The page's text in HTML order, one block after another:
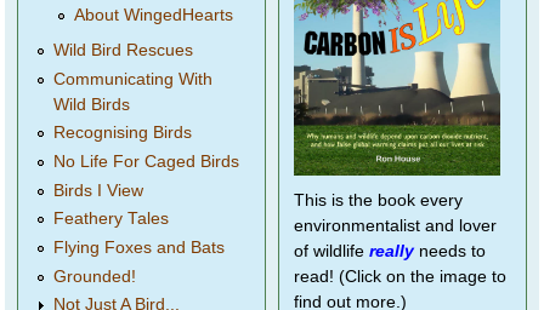
About WingedHearts
Wild Bird Rescues
Communicating With
Wild Birds
Recognising Birds
No Life For Caged Birds
Birds I View
Feathery Tales
Flying Foxes and Bats
Grounded!
Not Just A Bird...
This is the book every
environmentalist and lover
of wildlife reallyneeds to
read! (Click on the image to
find out more.)